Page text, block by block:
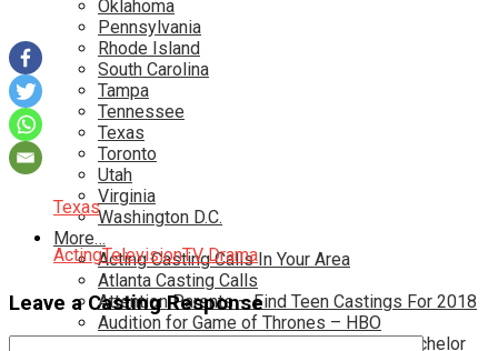
Oklahoma
Pennsylvania
Rhode Island
South Carolina
Tampa
Tennessee
Texas
Toronto
Utah
Virginia
Washington D.C.
More…
Acting Casting Calls In Your Area
Atlanta Casting Calls
Attention Parents – Find Teen Castings For 2018
Audition for Game of Thrones – HBO
Auditions for Shows Like Survivor and Bachelor
Texas
ActingTelevisionTV Drama
Leave a Casting Response